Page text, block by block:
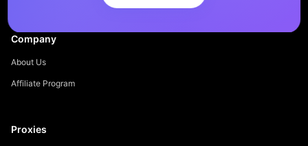
Company
About Us
Affiliate Program
Proxies